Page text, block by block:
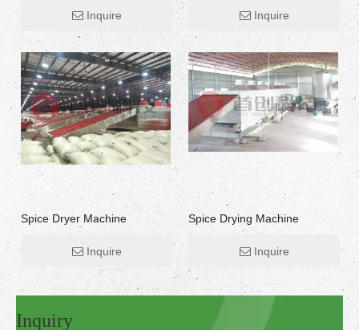
Inquire Inquire
Spice Dryer Machine
Inquire
Spice Drying Machine
Inquire
Inquiry